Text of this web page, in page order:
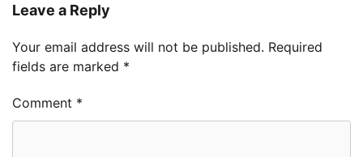
Leave a Reply
Your email address will not be published. Required
fields are marked *
Comment *